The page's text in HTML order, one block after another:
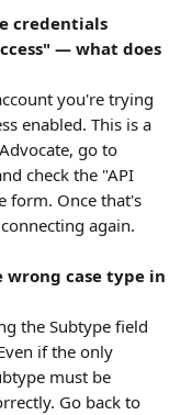
credentials
— what does
you're trying
enabled. This is a
go to
check the "API
form. Once that's
again.
case type in
the Subtype field
if the only
must be
Go back to